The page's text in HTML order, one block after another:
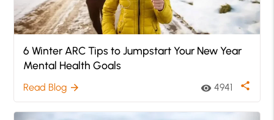
6 Winter ARC Tips to Jumpstart Your New Year
Mental Health Goals
Read Blog arrow_forward visibility 4941 share